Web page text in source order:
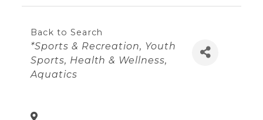
Back to Search
Categories
*Sports & Recreation Youth
Sports Health & Wellness
Aquatics